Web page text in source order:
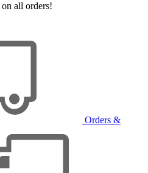
on all orders!
Orders &